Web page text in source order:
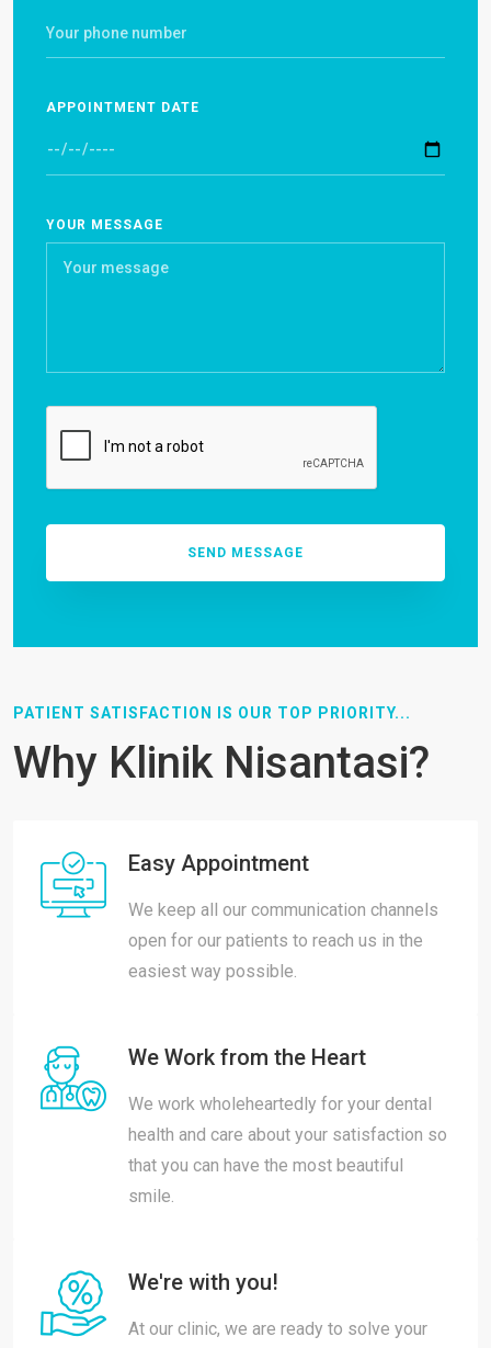
APPOINTMENT DATE
YOUR MESSAGE
PATIENT SATISFACTION IS OUR TOP PRIORITY...
Why Klinik Nisantasi?
Easy Appointment
We keep all our communication channels
open for our patients to reach us in the
easiest way possible.
We Work from the Heart
We work wholeheartedly for your dental
health and care about your satisfaction so
that you can have the most beautiful
smile.
We're with you!
At our clinic, we are ready to solve your